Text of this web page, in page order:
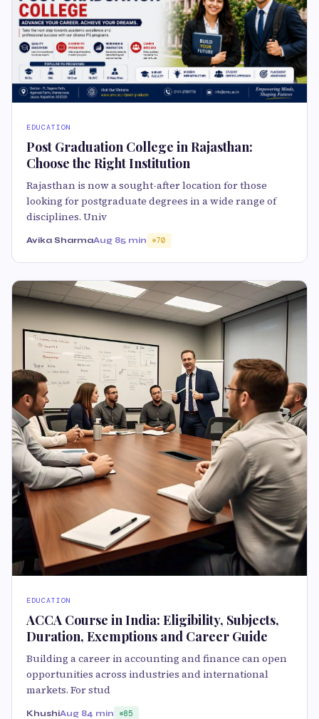
EDUCATION
Post Graduation College in Rajasthan:
Choose the Right Institution
Rajasthan is now a sought-after location for those
looking for postgraduate degrees in a wide range of
disciplines. Univ
Avika SharmaAug 85 min 70
EDUCATION
ACCA Course in India: Eligibility, Subjects,
Duration, Exemptions and Career Guide
Building a career in accounting and finance can open
opportunities across industries and international
markets. For stud
KhushiAug 84 min 85